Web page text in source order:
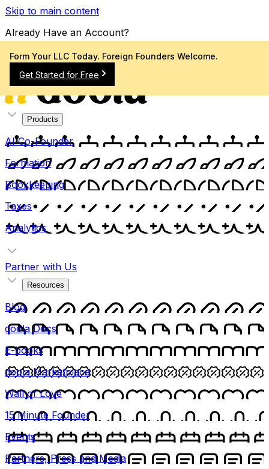
Skip to main content
Already Have an Account?
Sign In
Products
AI Co-Founder
Formation
Bookkeeping
Taxes
Analytics
Partner with Us
Resources
Blog
doola Docs
E-books
doola Marketplace
Wall of Love
15 Minute Founder
Events
Partners, Press and Media
Form Your LLC Today. Foreign Founders Welcome.
Get Started for Free